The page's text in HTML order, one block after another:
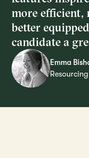
more efficient,
better
candidate a
Emma